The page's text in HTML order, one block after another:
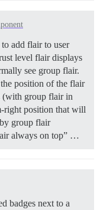
add flair to user
level flair displays
see group flair.
position of the flair
(with group flair in
right position that will
group flair
always on top” …
badges next to a